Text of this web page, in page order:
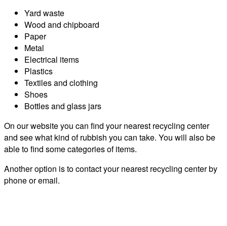
Yard waste
Wood and chipboard
Paper
Metal
Electrical items
Plastics
Textiles and clothing
Shoes
Bottles and glass jars
On our website you can find your nearest recycling center
and see what kind of rubbish you can take. You will also be
able to find some categories of items.
Another option is to contact your nearest recycling center by
phone or email.